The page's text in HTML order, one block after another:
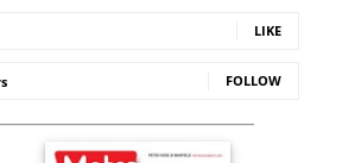
LIKE
FOLLOW